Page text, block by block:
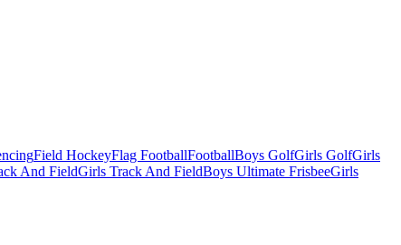
Field HockeyFlag FootballFootballBoys GolfGirls GolfGirls
And FieldGirls Track And FieldBoys Ultimate FrisbeeGirls